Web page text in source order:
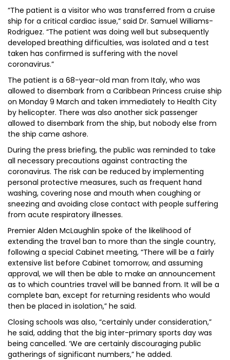
“The patient is a visitor who was transferred from a cruise
ship for a critical cardiac issue,” said Dr. Samuel Williams-
Rodriguez. “The patient was doing well but subsequently
developed breathing difficulties, was isolated and a test
taken has confirmed is suffering with the novel
coronavirus.”
The patient is a 68-year-old man from Italy, who was
allowed to disembark from a Caribbean Princess cruise ship
on Monday 9 March and taken immediately to Health City
by helicopter. There was also another sick passenger
allowed to disembark from the ship, but nobody else from
the ship came ashore.
During the press briefing, the public was reminded to take
all necessary precautions against contracting the
coronavirus. The risk can be reduced by implementing
personal protective measures, such as frequent hand
washing, covering nose and mouth when coughing or
sneezing and avoiding close contact with people suffering
from acute respiratory illnesses.
Premier Alden McLaughlin spoke of the likelihood of
extending the travel ban to more than the single country,
following a special Cabinet meeting, “There will be a fairly
extensive list before Cabinet tomorrow, and assuming
approval, we will then be able to make an announcement
as to which countries travel will be banned from. It will be a
complete ban, except for returning residents who would
then be placed in isolation,” he said.
Closing schools was also, “certainly under consideration,”
he said, adding that the big inter-primary sports day was
being cancelled. ‘We are certainly discouraging public
gatherings of significant numbers,” he added.